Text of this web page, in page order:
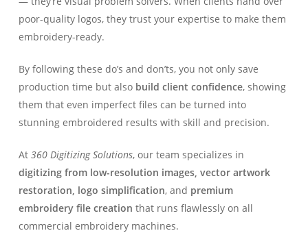
poor-quality logos, they trust your expertise to make them
embroidery-ready.
By following these do’s and don’ts, you not only save
production time but also build client confidence, showing
them that even imperfect files can be turned into
stunning embroidered results with skill and precision.
At 360 Digitizing Solutions, our team specializes in
digitizing from low-resolution images, vector artwork
restoration, logo simplification, and premium
embroidery file creation that runs flawlessly on all
commercial embroidery machines.